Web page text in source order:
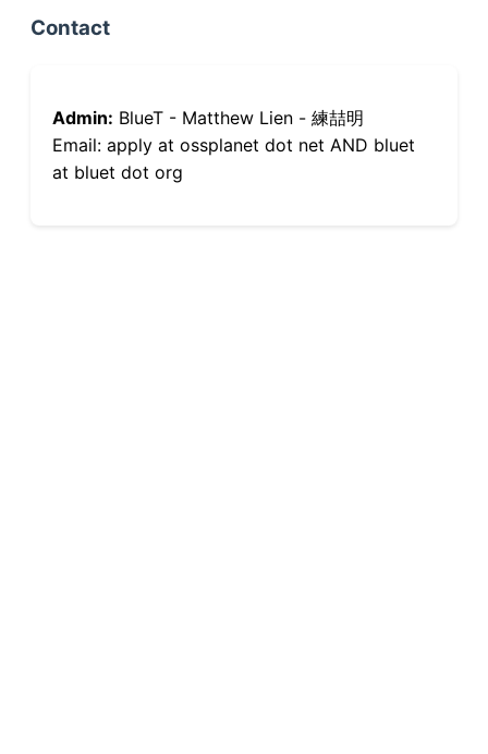
Contact
Admin: BlueT - Matthew Lien - 練喆明
Email: apply at ossplanet dot net AND bluet
at bluet dot org